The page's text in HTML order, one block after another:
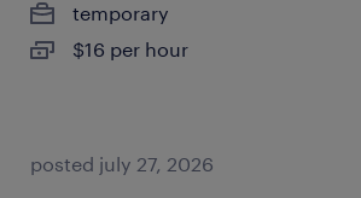
temporary
$16 per hour
posted july 27, 2026